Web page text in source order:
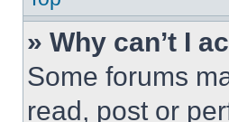
» Why can’t I
Some forums
read, post or